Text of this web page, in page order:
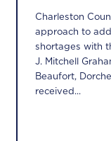
Charleston
approach to
shortages with
J. Mitchell
Beaufort,
received...